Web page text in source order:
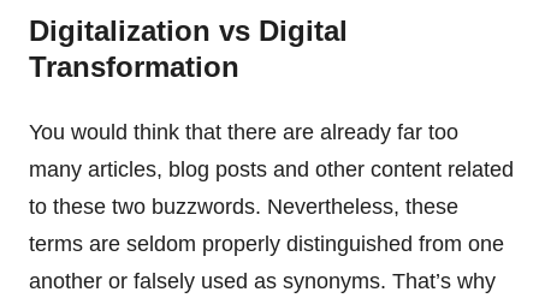
Digitalization vs Digital
Transformation
You would think that there are already far too
many articles, blog posts and other content related
to these two buzzwords. Nevertheless, these
terms are seldom properly distinguished from one
another or falsely used as synonyms. That’s why